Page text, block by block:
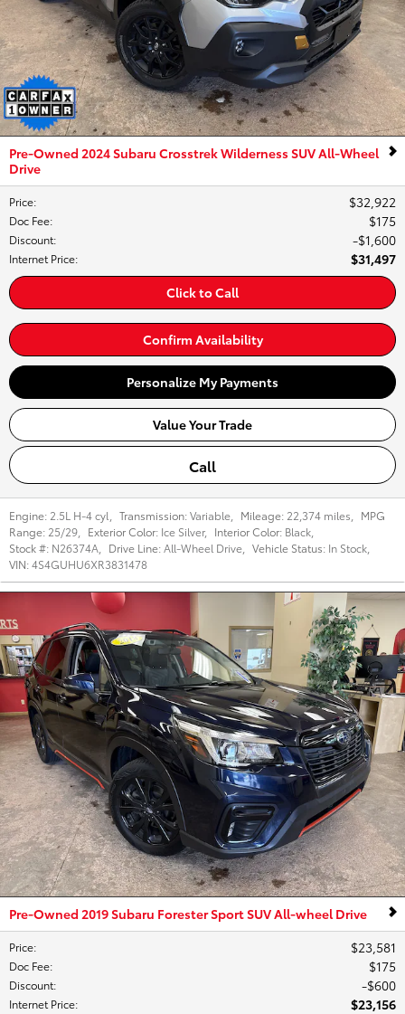
Pre-Owned 2024 Subaru Crosstrek Wilderness SUV All-Wheel
Drive
Price: $32,922
Doc Fee: $175
Discount: $1,600
Internet Price:
$31,497
Click to Call
Confirm Availability
Personalize My Payments
Value Your Trade
Call
Engine: 2.5L H-4 cyl Transmission:Variable Mileage: 22,374 miles
MPG
Range: 25/29 Exterior Color: Ice Silver, Interior Color: Black
Stock #: N26374A Drive Line:All-Wheel Drive Vehicle Status: In Stock
VIN:4S4GUHU6XR3831478
Pre-Owned 2019 Subaru Forester Sport SUV All-wheel Drive
Price: $23,581
Doc Fee: $175
Discount: $600
Internet Price:
$23,156